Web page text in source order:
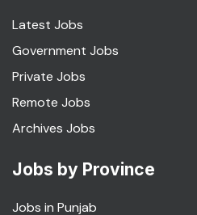
Latest Jobs
Government Jobs
Private Jobs
Remote Jobs
Archives Jobs
Jobs by Province
Jobs in Punjab